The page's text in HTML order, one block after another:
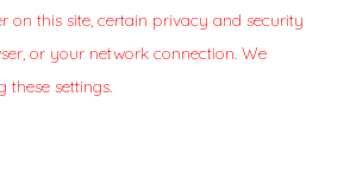
on this site, certain privacy and security
or your network connection. We
these settings.